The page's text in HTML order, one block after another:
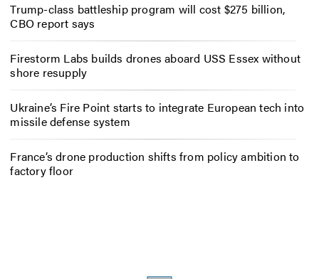
Trump-class battleship program will cost $275 billion,
CBO report says
Firestorm Labs builds drones aboard USS Essex without
shore resupply
Ukraine’s Fire Point starts to integrate European tech into
missile defense system
France’s drone production shifts from policy ambition to
factory floor